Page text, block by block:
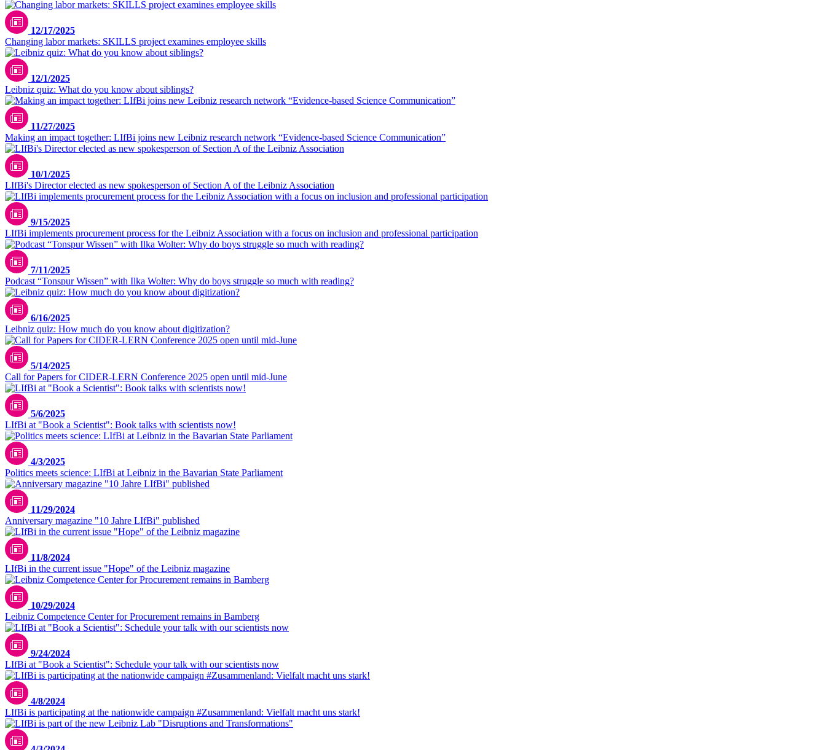
12/17/2025
Changing labor markets: SKILLS project examines employee skills
12/1/2025
Leibniz quiz: What do you know about siblings?
11/27/2025
Making an impact together: LIfBi joins new Leibniz research network “Evidence-based Science Communication”
10/1/2025
LIfBi's Director elected as new spokesperson of Section A of the Leibniz Association
9/15/2025
LIfBi implements procurement process for the Leibniz Association with a focus on inclusion and professional participation
7/11/2025
Podcast “Tonspur Wissen” with Ilka Wolter: Why do boys struggle so much with reading?
6/16/2025
Leibniz quiz: How much do you know about digitization?
5/14/2025
Call for Papers for CIDER-LERN Conference 2025 open until mid-June
5/6/2025
LIfBi at "Book a Scientist": Book talks with scientists now!
4/3/2025
Politics meets science: LIfBi at Leibniz in the Bavarian State Parliament
11/29/2024
Anniversary magazine "10 Jahre LIfBi" published
11/8/2024
LIfBi in the current issue "Hope" of the Leibniz magazine
10/29/2024
Leibniz Competence Center for Procurement remains in Bamberg
9/24/2024
LIfBi at "Book a Scientist": Schedule your talk with our scientists now
4/8/2024
LIfBi is participating at the nationwide campaign #Zusammenland: Vielfalt macht uns stark!